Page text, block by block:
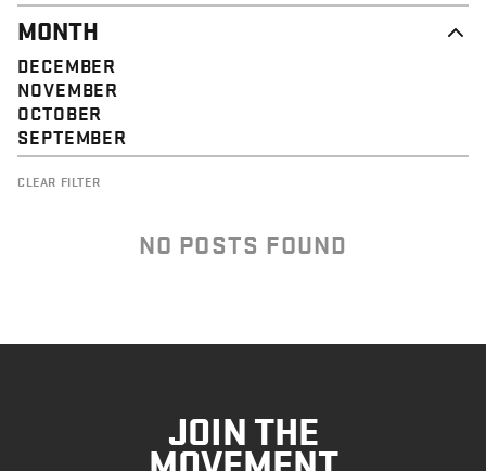
MONTH
DECEMBER
NOVEMBER
OCTOBER
SEPTEMBER
CLEAR FILTER
NO POSTS FOUND
JOIN THE